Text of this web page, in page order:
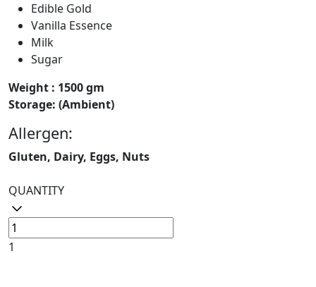
Edible Gold
Vanilla Essence
Milk
Sugar
Weight : 1500 gm
Storage: (Ambient)
Allergen:
Gluten, Dairy, Eggs, Nuts
QUANTITY
1